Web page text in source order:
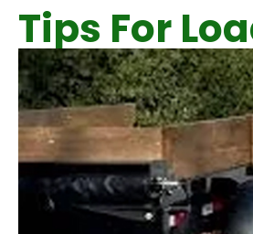
Tips For